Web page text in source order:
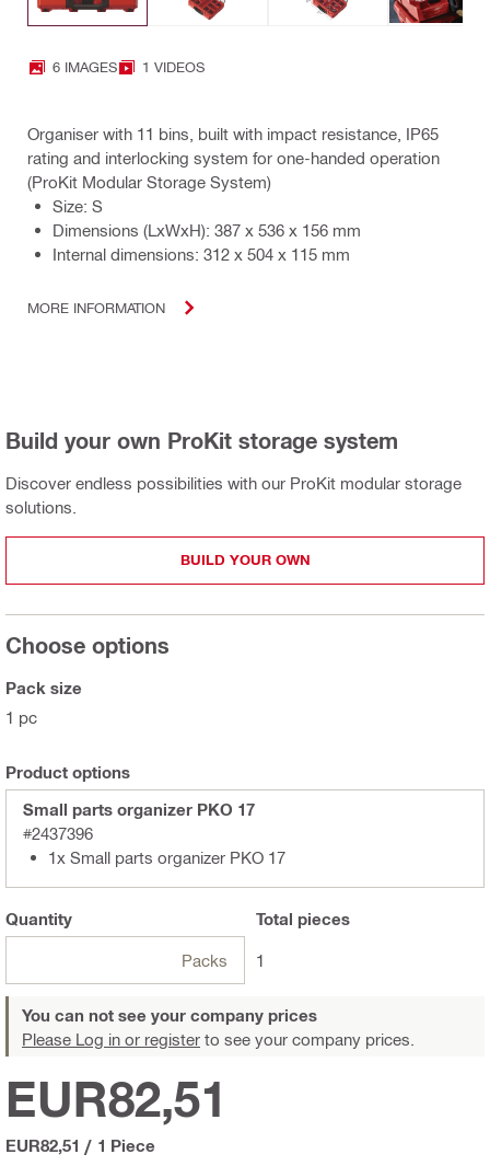
6 IMAGES 1 VIDEOS
Organiser with 11 bins, built with impact resistance, IP65
rating and interlocking system for one-handed operation
(ProKit Modular Storage System)
Size: S
Dimensions (LxWxH): 387 x 536 x 156 mm
Internal dimensions: 312 x 504 x 115 mm
MORE INFORMATION
Build your own ProKit storage system
Discover endless possibilities with our ProKit modular storage
solutions.
BUILD YOUR OWN
Choose options
Pack size
1 pc
Product options
Small parts organizer PKO 17
#2437396
1x Small parts organizer PKO 17
Quantity
Packs
Total pieces
1
You can not see your company prices
Please Log in or register to see your company prices.
EUR82,51
EUR82,51 / 1 Piece